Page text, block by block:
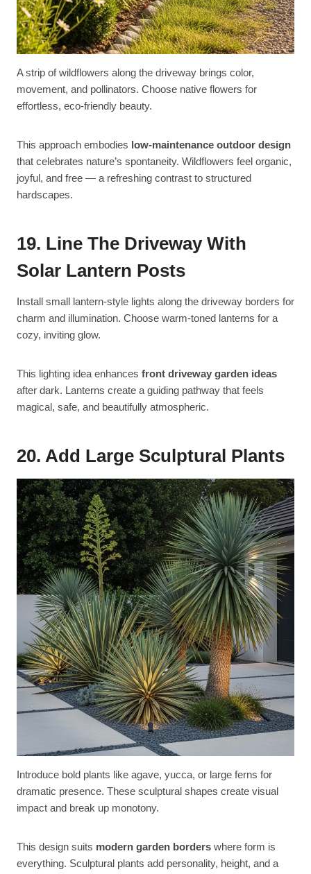
A strip of wildflowers along the driveway brings color,
movement, and pollinators. Choose native flowers for
effortless, eco-friendly beauty.
This approach embodies low-maintenance outdoor design
that celebrates nature’s spontaneity. Wildflowers feel organic,
joyful, and free — a refreshing contrast to structured
hardscapes.
19. Line The Driveway With
Solar Lantern Posts
Install small lantern-style lights along the driveway borders for
charm and illumination. Choose warm-toned lanterns for a
cozy, inviting glow.
This lighting idea enhances front driveway garden ideas
after dark. Lanterns create a guiding pathway that feels
magical, safe, and beautifully atmospheric.
20. Add Large Sculptural Plants
Introduce bold plants like agave, yucca, or large ferns for
dramatic presence. These sculptural shapes create visual
impact and break up monotony.
This design suits modern garden borders where form is
everything. Sculptural plants add personality, height, and a